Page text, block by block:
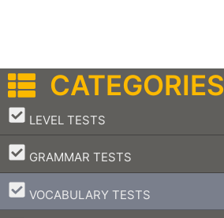
CATEGORIES
LEVEL TESTS
–
GRAMMAR TESTS
–
VOCABULARY TESTS
–